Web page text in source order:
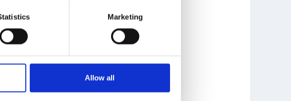
Marketing
Allow all
to splitting, and covers for them too.